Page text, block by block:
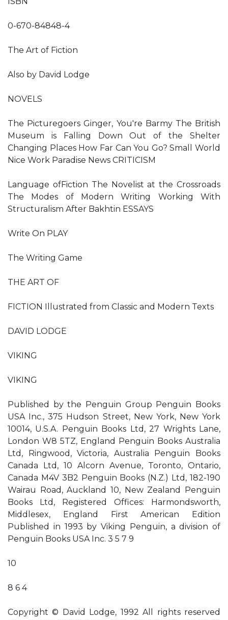
0-670-84848-4
The Art of Fiction
Also by David Lodge
NOVELS
The Picturegoers Ginger, You're Barmy The British
Museum is Falling Down Out of the Shelter
Changing Places How Far Can You Go? Small World
Nice Work Paradise News CRITICISM
Language ofFiction The Novelist at the Crossroads
The Modes of Modern Writing Working With
Structuralism After Bakhtin ESSAYS
Write On PLAY
The Writing Game
THE ART OF
FICTION Illustrated from Classic and Modern Texts
DAVID LODGE
VIKING
VIKING
Published by the Penguin Group Penguin Books
USA Inc., 375 Hudson Street, New York, New York
10014, U.S.A. Penguin Books Ltd, 27 Wrights Lane,
London W8 5TZ, England Penguin Books Australia
Ltd, Ringwood, Victoria, Australia Penguin Books
Canada Ltd, 10 Alcorn Avenue, Toronto, Ontario,
Canada M4V 3B2 Penguin Books (N.Z.) Ltd, 182-190
Wairau Road, Auckland 10, New Zealand Penguin
Books Ltd, Registered Offices: Harmondsworth,
Middlesex, England First American Edition
Published in 1993 by Viking Penguin, a division of
Penguin Books USA Inc. 3 5 7 9
10
8 6 4
Copyright © David Lodge, 1992 All rights reserved